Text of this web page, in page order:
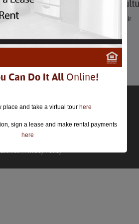
Washington
Washington Multicultural Fair
Comments are closed.
|Privacy Policy
Can Do It All Online!
place and take a virtual tour here
sign a lease and make rental payments
here